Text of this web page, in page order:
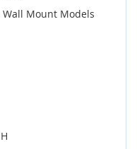
Mount Models